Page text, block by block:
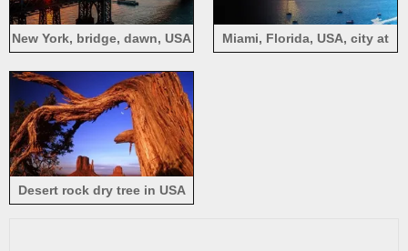
New York, bridge, dawn, USA
Miami, Florida, USA, city at
Desert rock dry tree in USA